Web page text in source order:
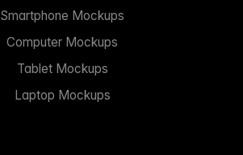
Smartphone Mockups
Computer Mockups
Tablet Mockups
Laptop Mockups